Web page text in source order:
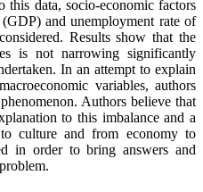
data, socio-economic factors
and unemployment rate of
Results show that the
is not narrowing significantly
In an attempt to explain
variables, authors
Authors believe that
to this imbalance and a
culture and from economy to
in order to bring answers and